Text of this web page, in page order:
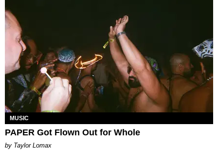
MUSIC
PAPER Got Flown Out for Whole
by Taylor Lomax